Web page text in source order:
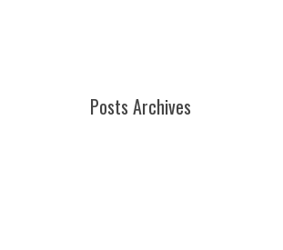
Posts Archives